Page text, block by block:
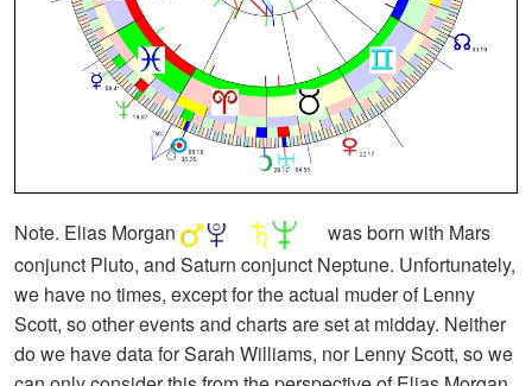
Note. Elias Morgan
was born with Mars
conjunct Pluto, and Saturn conjunct Neptune. Unfortunately,
we have no times, except for the actual muder of Lenny
Scott, so other events and charts are set at midday. Neither
do we have data for Sarah Williams, nor Lenny Scott, so we